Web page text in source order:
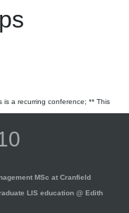
is a recurring conference; ** This
MSc at Cranfield
LIS education @ Edith